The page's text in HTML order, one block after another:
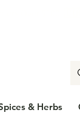
& Herbs